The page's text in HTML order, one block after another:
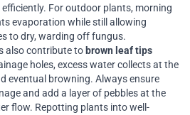
For outdoor plants, morning
evaporation while still allowing
to dry, warding off fungus.
also contribute to brown leaf tips
holes, excess water collects at the
eventual browning. Always ensure
and add a layer of pebbles at the
flow. Repotting plants into well-